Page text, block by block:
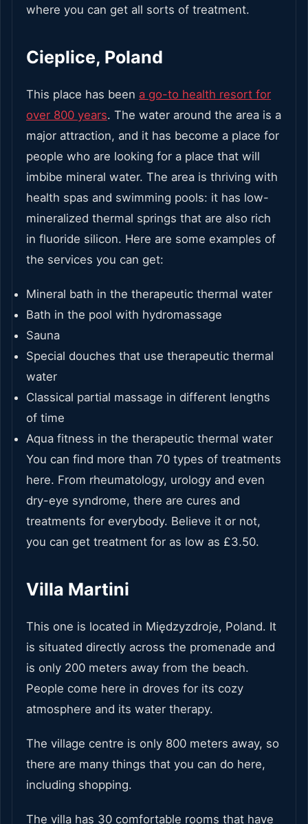
where you can get all sorts of treatment.
Cieplice, Poland
This place has been a go-to health resort for
over 800 years. The water around the area is a
major attraction, and it has become a place for
people who are looking for a place that will
imbibe mineral water. The area is thriving with
health spas and swimming pools: it has low-
mineralized thermal springs that are also rich
in fluoride silicon. Here are some examples of
the services you can get:
Mineral bath in the therapeutic thermal water
Bath in the pool with hydromassage
Sauna
Special douches that use therapeutic thermal
water
Classical partial massage in different lengths
of time
Aqua fitness in the therapeutic thermal water
You can find more than 70 types of treatments
here. From rheumatology, urology and even
dry-eye syndrome, there are cures and
treatments for everybody. Believe it or not,
you can get treatment for as low as £3.50.
Villa Martini
This one is located in Międzyzdroje, Poland. It
is situated directly across the promenade and
is only 200 meters away from the beach.
People come here in droves for its cozy
atmosphere and its water therapy.
The village centre is only 800 meters away, so
there are many things that you can do here,
including shopping.
The villa has 30 comfortable rooms that have